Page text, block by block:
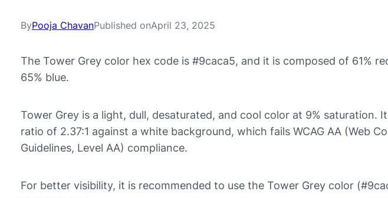
ByPooja ChavanPublished onApril 23, 2025
The Tower Grey color hex code is #9caca5, and it is composed of 61%
65% blue.
Tower Grey is a light, dull, desaturated, and cool color at 9% saturation.
ratio of 2.37:1 against a white background, which fails WCAG AA (Web
Guidelines, Level AA) compliance.
For better visibility, it is recommended to use the Tower Grey color